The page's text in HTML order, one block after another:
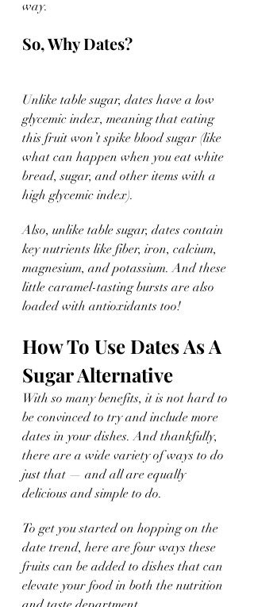
way.
So, Why Dates?
Unlike table sugar, dates have a low
glycemic index, meaning that eating
this fruit won’t spike blood sugar (like
what can happen when you eat white
bread, sugar, and other items with a
high glycemic index).
Also, unlike table sugar, dates contain
key nutrients like fiber, iron, calcium,
magnesium, and potassium. And these
little caramel-tasting bursts are also
loaded with antioxidants too!
How To Use Dates As A
Sugar Alternative
With so many benefits, it is not hard to
be convinced to try and include more
dates in your dishes. And thankfully,
there are a wide variety of ways to do
just that — and all are equally
delicious and simple to do.
To get you started on hopping on the
date trend, here are four ways these
fruits can be added to dishes that can
elevate your food in both the nutrition